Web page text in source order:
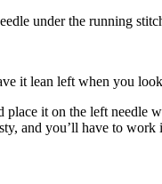
under the running
it lean left when you
place it on the left needle
and you’ll have to work